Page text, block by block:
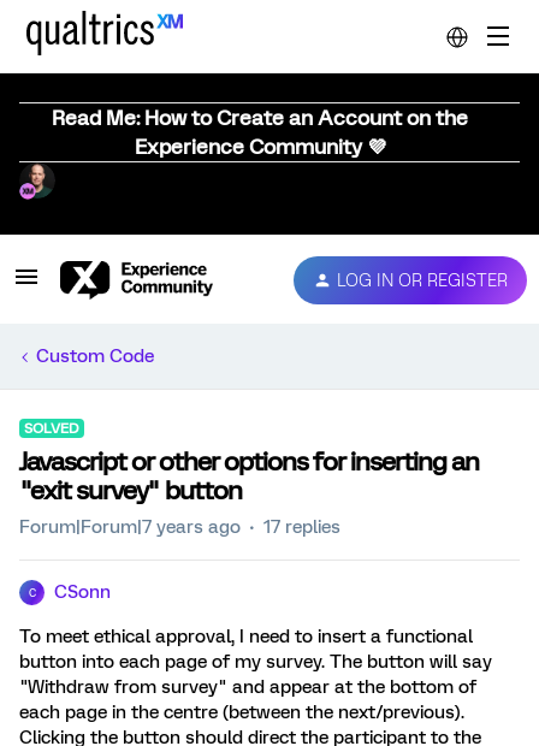
Read Me: How to Create an Account on the
Experience Community 💜
LOG IN OR REGISTER
Custom Code
SOLVED
Javascript or other options for inserting an
"exit survey" button
Forum|Forum|7 years ago 17 replies
C CSonn
To meet ethical approval, I need to insert a functional
button into each page of my survey. The button will say
"Withdraw from survey" and appear at the bottom of
each page in the centre (between the next/previous).
Clicking the button should direct the participant to the